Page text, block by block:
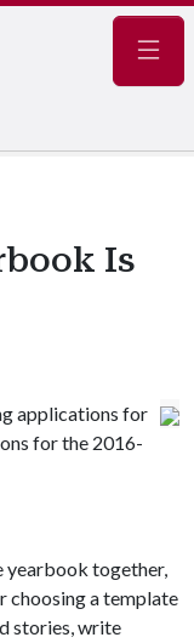
Is
applications for
for the 2016-
yearbook together,
choosing a template
stories, write